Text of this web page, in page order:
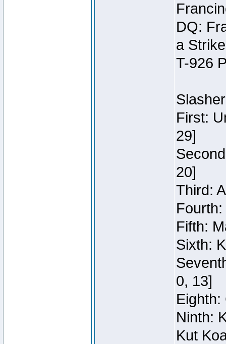
DQ:
a
T-926
First:
29]
20]
Third:
Fifth:
Sixth:
0, 13]
Ninth:
Kut